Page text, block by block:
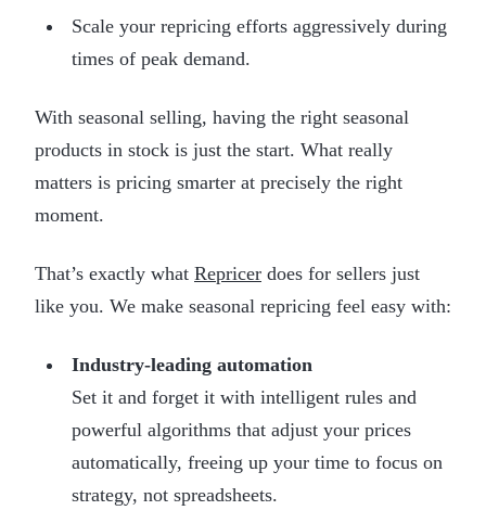
Scale your repricing efforts aggressively during
times of peak demand.
With seasonal selling, having the right seasonal
products in stock is just the start. What really
matters is pricing smarter at precisely the right
moment.
That’s exactly what Repricer does for sellers just
like you. We make seasonal repricing feel easy with:
Industry-leading automation
Set it and forget it with intelligent rules and
powerful algorithms that adjust your prices
automatically, freeing up your time to focus on
strategy, not spreadsheets.